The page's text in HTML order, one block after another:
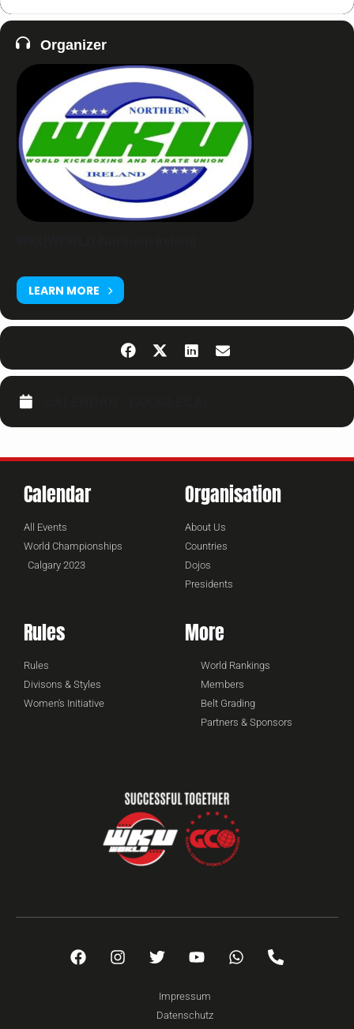
Organizer
LEARN MORE
Calendar
All Events
World Championships
Calgary 2023
Organisation
About Us
Countries
Dojos
Presidents
Rules
Rules
Divisons & Styles
Women's Initiative
More
World Rankings
Members
Belt Grading
Partners & Sponsors
Impressum
Datenschutz